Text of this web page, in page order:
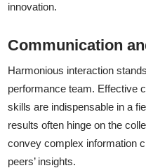
innovation.
Communication
Harmonious interaction
performance team. Effective
skills are indispensable in a
results often hinge on the
convey complex information
peers’ insights.